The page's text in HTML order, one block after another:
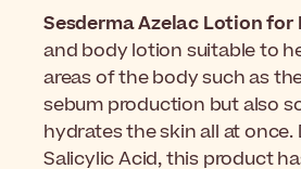
Sesderma Azelac Lotion for
and body lotion suitable to
areas of the body such as
sebum production but also
hydrates the skin all at
Salicylic Acid, this product